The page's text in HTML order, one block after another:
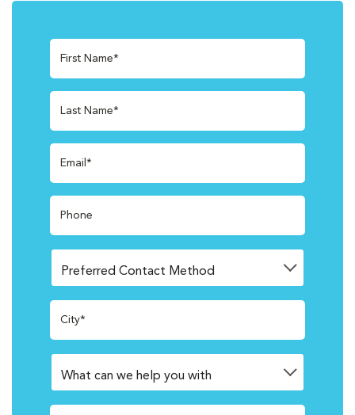
First Name*
Last Name*
Email*
Phone
City*